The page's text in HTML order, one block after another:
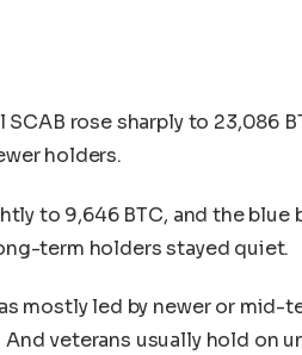
rose sharply to 23,086
holders.
to 9,646 BTC, and the blue
term holders stayed quiet.
mostly led by newer or mid-
veterans usually hold on